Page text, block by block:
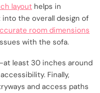
layout helps in
the overall design of
room dimensions
with the sofa.
least 30 inches around
Finally,
and access paths